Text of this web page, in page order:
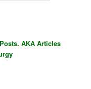
AKA Articles